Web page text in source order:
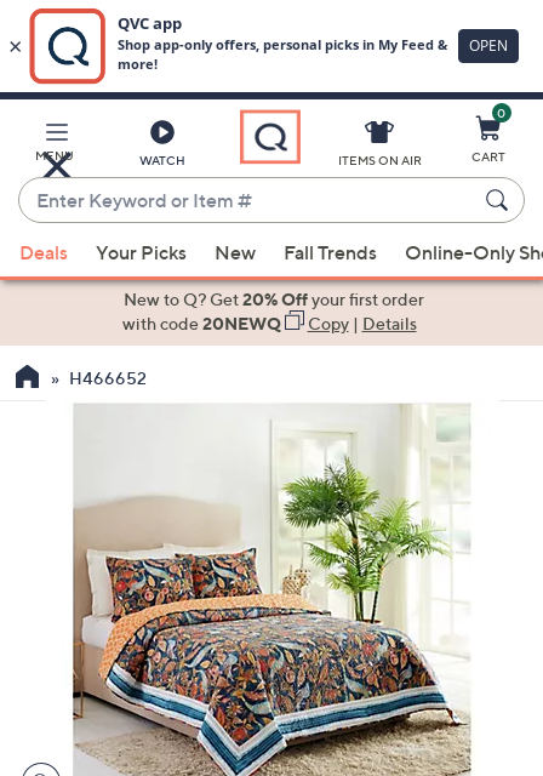
Main
Content
MENU WATCH
Enter
Keyword
or
Item
suggestions
the
devices
ITEMS ON AIR
0
CART
Deals Your Picks New Fall Trends Online-Only
New to Q? Get20% Offyour first order
with code20NEWQ Copy| Details
H466652